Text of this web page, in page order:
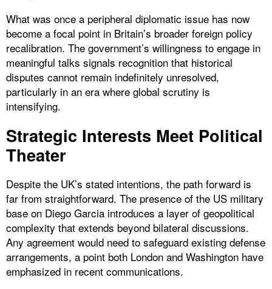
What was once a peripheral diplomatic issue has now
become a focal point in Britain’s broader foreign policy
recalibration. The government’s willingness to engage in
meaningful talks signals recognition that historical
disputes cannot remain indefinitely unresolved,
particularly in an era where global scrutiny is
intensifying.
Strategic Interests Meet Political
Theater
Despite the UK’s stated intentions, the path forward is
far from straightforward. The presence of the US military
base on Diego Garcia introduces a layer of geopolitical
complexity that extends beyond bilateral discussions.
Any agreement would need to safeguard existing defense
arrangements, a point both London and Washington have
emphasized in recent communications.